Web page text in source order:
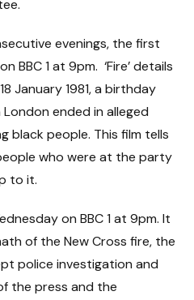
evenings, the first
BBC 1 at 9pm. ‘Fire’ details
January 1981, a birthday
ended in alleged
black people. This film tells
who were at the party
to it.
on BBC 1 at 9pm. It
of the New Cross fire, the
police investigation and
the press and the